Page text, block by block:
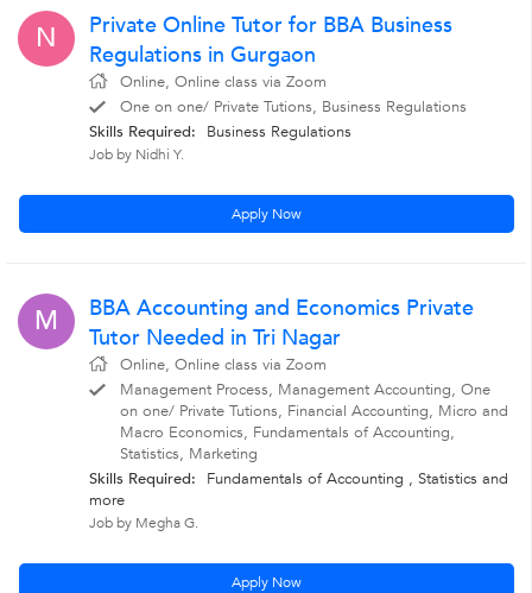
N
Private Online Tutor for BBA Business
Regulations in Gurgaon
Online, Online class via Zoom
One on one/ Private Tutions, Business Regulations
Skills Required:
Business Regulations
Job by Nidhi Y.
Apply Now
M
BBA Accounting and Economics Private
Tutor Needed in Tri Nagar
Online, Online class via Zoom
Management Process, Management Accounting, One
on one/ Private Tutions, Financial Accounting, Micro and
Macro Economics, Fundamentals of Accounting,
Statistics, Marketing
Skills Required:
Fundamentals of Accounting , Statistics and
more
Job by Megha G.
Apply Now